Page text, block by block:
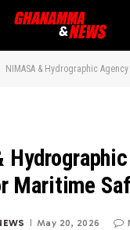
NIMASA & Hydrographic Agency
Maritime
May 20, 2026